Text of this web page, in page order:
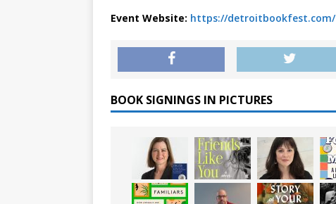
Event Website: https://detroitbookfest.com/
BOOK SIGNINGS IN PICTURES